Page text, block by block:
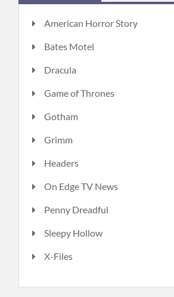
American Horror Story
Bates Motel
Dracula
Game of Thrones
Gotham
Grimm
Headers
On Edge TV News
Penny Dreadful
Sleepy Hollow
X-Files